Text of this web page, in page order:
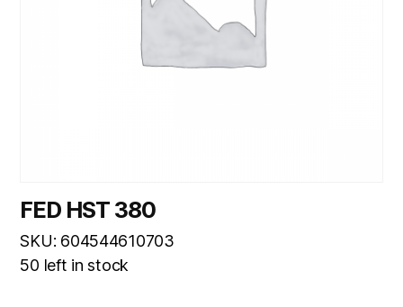
FED HST 380
SKU: 604544610703
50 left in stock